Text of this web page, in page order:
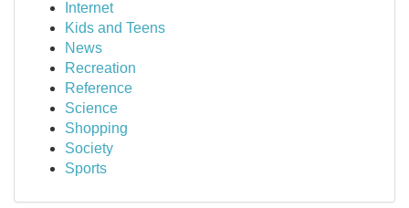
Internet
Kids and Teens
News
Recreation
Reference
Science
Shopping
Society
Sports